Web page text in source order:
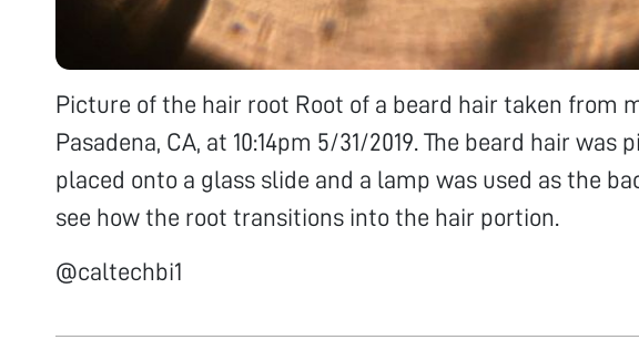
Picture of the hair root Root of a beard hair taken from
Pasadena, CA, at 10:14pm 5/31/2019. The beard hair was
placed onto a glass slide and a lamp was used as the
see how the root transitions into the hair portion.
@caltechbi1